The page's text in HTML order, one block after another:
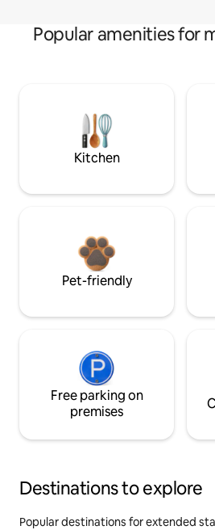
Popular amenities for
Kitchen
Pet-friendly
Free parking on
premises
Destinations to explore
Popular destinations for extended